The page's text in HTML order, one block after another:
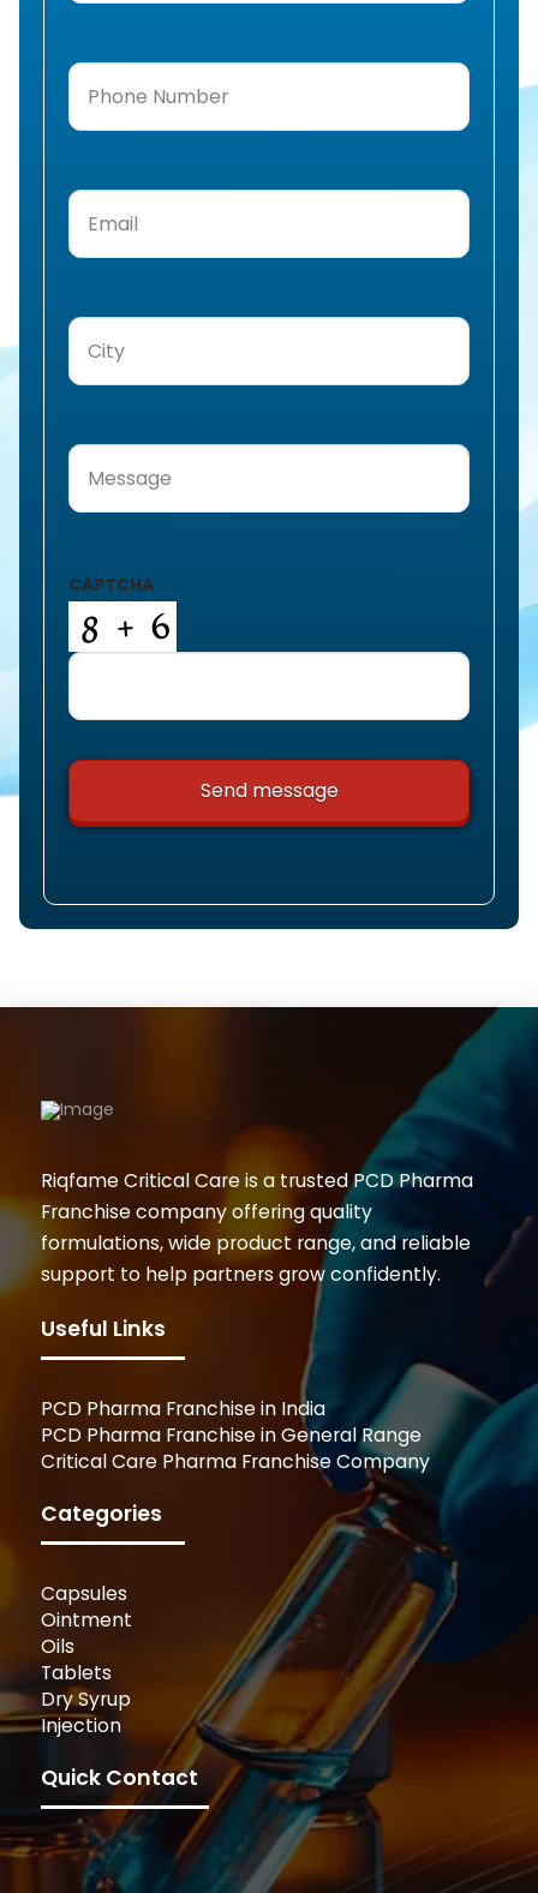
Phone
Number(Required)
Email
City
Message
CAPTCHA
Riqfame Critical Care is a trusted PCD Pharma
Franchise company offering quality
formulations, wide product range, and reliable
support to help partners grow confidently.
Useful Links
PCD Pharma Franchise in India
PCD Pharma Franchise in General Range
Critical Care Pharma Franchise Company
Categories
Capsules
Ointment
Oils
Tablets
Dry Syrup
Injection
Quick Contact